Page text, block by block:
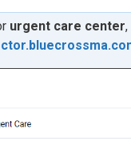
urgent care center